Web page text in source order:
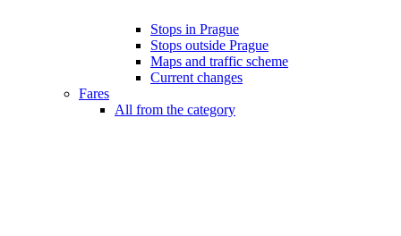
Stops in Prague
Stops outside Prague
Maps and traffic scheme
Current changes
Fares
All from the category